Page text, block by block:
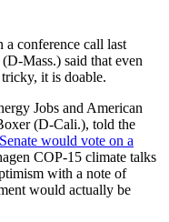
conference call last
Mass.) said that even
it is doable.
Jobs and American
(D-Cali.), told the
would vote on a
COP-15 climate talks
with a note of
would actually be